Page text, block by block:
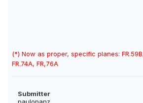
(*) Now as proper, specific planes: FR.59B,
FR.74A, FR,76A
Submitter